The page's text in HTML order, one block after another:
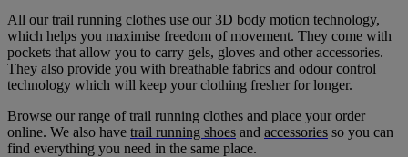
All our trail running clothes use our 3D body motion technology,
which helps you maximise freedom of movement. They come with
pockets that allow you to carry gels, gloves and other accessories.
They also provide you with breathable fabrics and odour control
technology which will keep your clothing fresher for longer.
Browse our range of trail running clothes and place your order
online. We also have trail running shoes and accessories so you can
find everything you need in the same place.